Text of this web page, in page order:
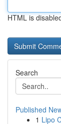
HTML is
Search
Published
1 Lipo